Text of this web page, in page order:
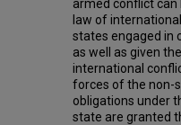
armed conflict
law of
states engaged in
as well as given
international
forces of the non-
obligations under
state are granted